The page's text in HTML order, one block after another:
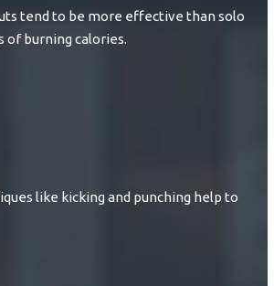
tend to be more effective than solo
of burning calories.
like kicking and punching help to